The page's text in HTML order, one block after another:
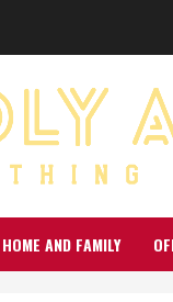
HOME AND FAMILY